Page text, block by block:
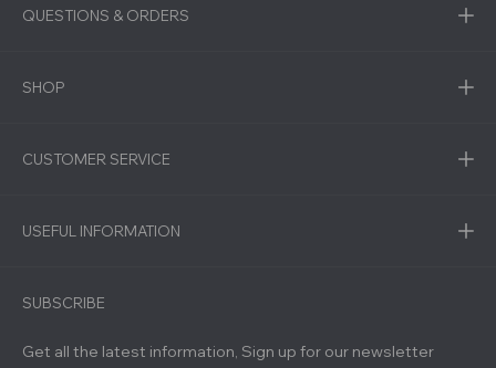
QUESTIONS & ORDERS
SHOP
CUSTOMER SERVICE
USEFUL INFORMATION
SUBSCRIBE
Get all the latest information, Sign up for our newsletter